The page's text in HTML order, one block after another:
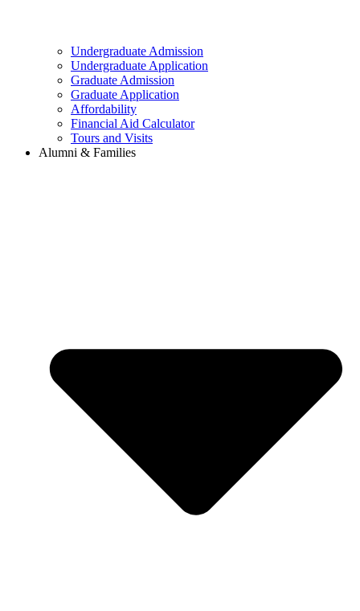
Undergraduate Admission
Undergraduate Application
Graduate Admission
Graduate Application
Affordability
Financial Aid Calculator
Tours and Visits
Alumni & Families